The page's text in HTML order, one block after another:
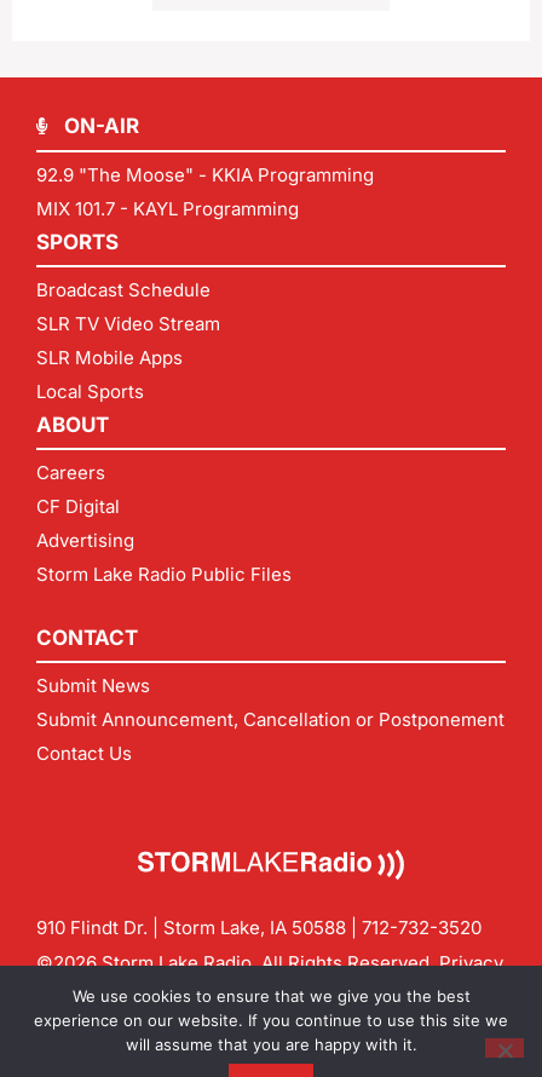
ON-AIR
92.9 "The Moose" - KKIA Programming
MIX 101.7 - KAYL Programming
SPORTS
Broadcast Schedule
SLR TV Video Stream
SLR Mobile Apps
Local Sports
ABOUT
Careers
CF Digital
Advertising
Storm Lake Radio Public Files
CONTACT
Submit News
Submit Announcement, Cancellation or Postponement
Contact Us
910 Flindt Dr. | Storm Lake, IA 50588 | 712-732-3520
©2026 Storm Lake Radio. All Rights Reserved.Privacy
Policy
CF Digital Group
Contact us:info@stormlakeradio.com
We use cookies to ensure that we give you the best
experience on our website. If you continue to use this site we
will assume that you are happy with it.